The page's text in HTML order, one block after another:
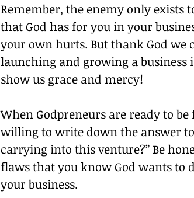
Remember, the enemy only exists
that God has for you in your
your own hurts. But thank God we
launching and growing a business
show us grace and mercy!
When Godpreneurs are ready to
willing to write down the answer
carrying into this venture?” Be
flaws that you know God wants
your business.